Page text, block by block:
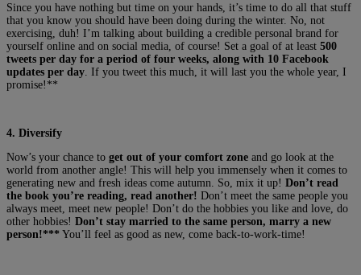
Since you have nothing but time on your hands, it’s time to do all that stuff
that you know you should have been doing during the winter. No, not
exercising, duh! I’m talking about building a credible personal brand for
yourself online and on social media, of course! Set a goal of at least 500
tweets per day for a period of four weeks, along with 10 Facebook
updates per day . If you tweet this much, it will last you the whole year, I
promise!**
4. Diversify
Now’s your chance to get out of your comfort zone and go look at the
world from another angle! This will help you immensely when it comes to
generating new and fresh ideas come autumn. So, mix it up! Don’t read
the book you’re reading, read another! Don’t meet the same people you
always meet, meet new people! Don’t do the hobbies you like and love, do
other hobbies! Don’t stay married to the same person, marry a new
person!*** You’ll feel as good as new, come back-to-work-time!